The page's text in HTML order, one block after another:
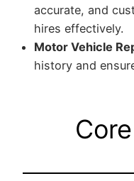
accurate, and
hires effectively.
Motor Vehicle
history and